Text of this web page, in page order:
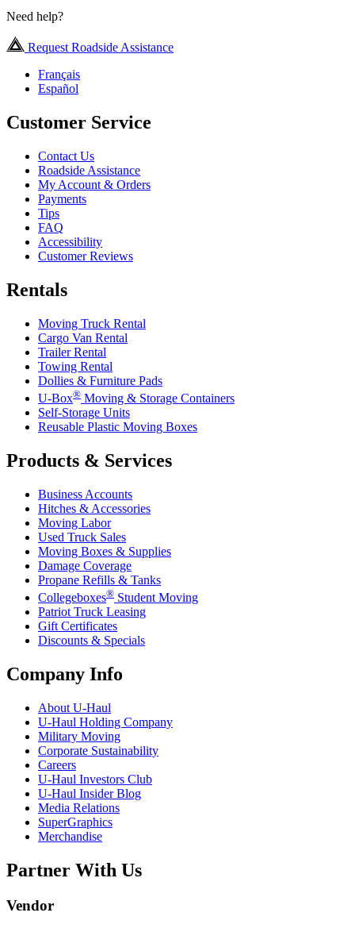
Need help?
Request Roadside Assistance
Français
Español
Customer Service
Contact Us
Roadside Assistance
My Account & Orders
Payments
Tips
FAQ
Accessibility
Customer Reviews
Rentals
Moving Truck Rental
Cargo Van Rental
Trailer Rental
Towing Rental
Dollies & Furniture Pads
U-Box® Moving & Storage Containers
Self-Storage Units
Reusable Plastic Moving Boxes
Products & Services
Business Accounts
Hitches & Accessories
Moving Labor
Used Truck Sales
Moving Boxes & Supplies
Damage Coverage
Propane Refills & Tanks
Collegeboxes® Student Moving
Patriot Truck Leasing
Gift Certificates
Discounts & Specials
Company Info
About U-Haul
U-Haul Holding Company
Military Moving
Corporate Sustainability
Careers
U-Haul Investors Club
U-Haul Insider Blog
Media Relations
SuperGraphics
Merchandise
Partner With Us
Vendor